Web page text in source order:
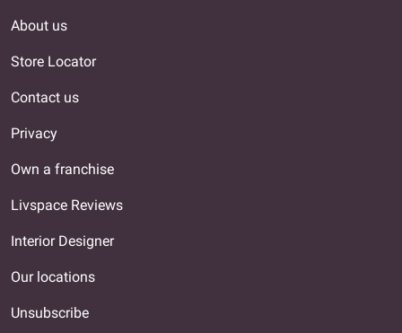
About us
Store Locator
Contact us
Privacy
Own a franchise
Livspace Reviews
Interior Designer
Our locations
Unsubscribe